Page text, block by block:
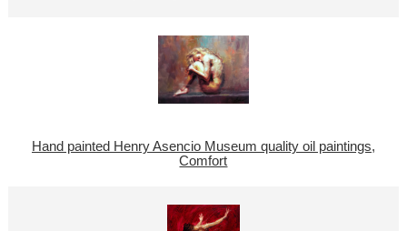
Hand painted Henry Asencio Museum quality oil paintings,
Comfort